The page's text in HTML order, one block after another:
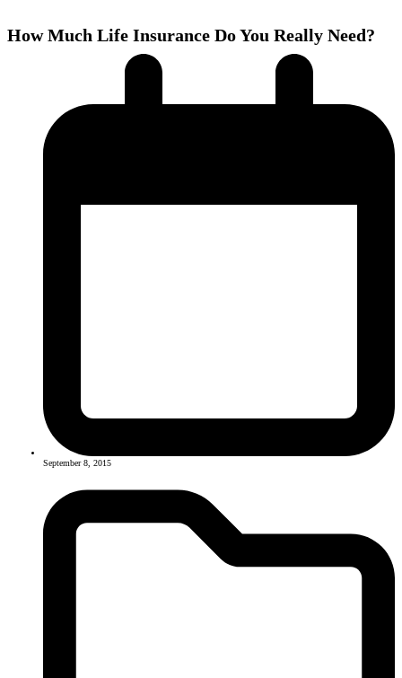
How Much Life Insurance Do You Really Need?
September 8, 2015